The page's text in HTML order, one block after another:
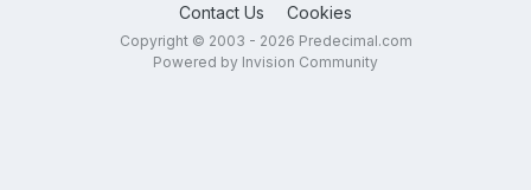
Contact Us Cookies
Copyright © 2003 - 2026 Predecimal.com
Powered by Invision Community